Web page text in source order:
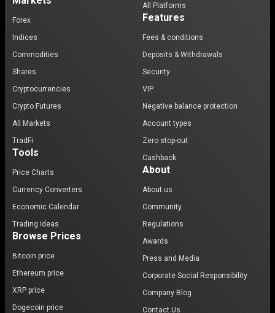
Forex
Indices
Commodities
Shares
Cryptocurrencies
Crypto Futures
All Markets
TradFi
Tools
Price Charts
Currency Converters
Economic Calendar
Trading ideas
Browse Prices
Bitcoin price
Ethereum price
XRP price
Dogecoin price
All Platforms
Features
Fees & conditions
Deposits & Withdrawals
Security
VIP
Negative balance protection
Account types
Zero stop-out
Cashback
About
About us
Community
Regulations
Awards
Press and Media
Corporate Social Responsibility
Company Blog
Contact Us